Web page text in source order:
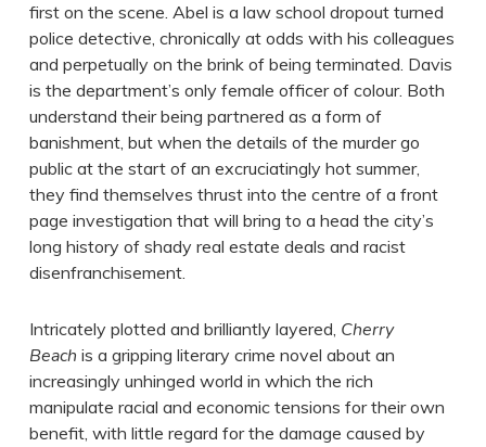
first on the scene. Abel is a law school dropout turned
police detective, chronically at odds with his colleagues
and perpetually on the brink of being terminated. Davis
is the department’s only female officer of colour. Both
understand their being partnered as a form of
banishment, but when the details of the murder go
public at the start of an excruciatingly hot summer,
they find themselves thrust into the centre of a front
page investigation that will bring to a head the city’s
long history of shady real estate deals and racist
disenfranchisement.
Intricately plotted and brilliantly layered, Cherry
Beach is a gripping literary crime novel about an
increasingly unhinged world in which the rich
manipulate racial and economic tensions for their own
benefit, with little regard for the damage caused by